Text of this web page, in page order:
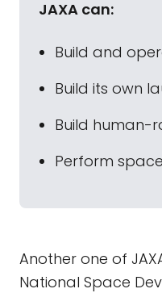
JAXA can:
Build and
Build its own
Build
Perform
Another one of
National Space